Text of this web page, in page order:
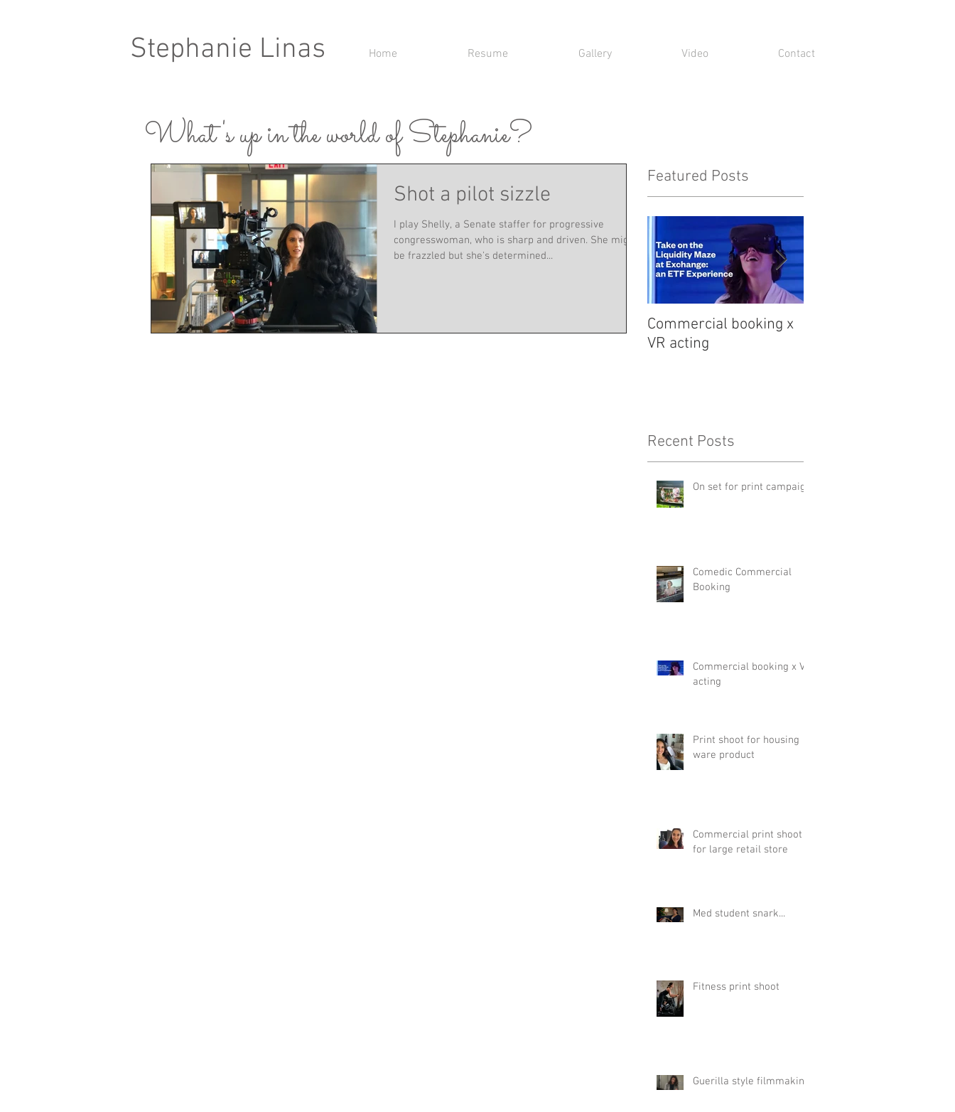
Stephanie Linas Home Resume Gallery Video Contact
What's up in the world of Stephanie?
Shot a pilot sizzle
I play Shelly, a Senate staffer​ for progressive
congresswoman, who is ​sharp​ and ​driven​. She might
be ​frazzled but she's determined​...
Featured Posts
Commercial booking x
VR acting
Recent Posts
On set for print campaign
Comedic Commercial
Booking
Commercial booking x VR
acting
Print shoot for housing
ware product
Commercial print shoot
for large retail store
Med student snark...
Fitness print shoot
Guerilla style filmmaking